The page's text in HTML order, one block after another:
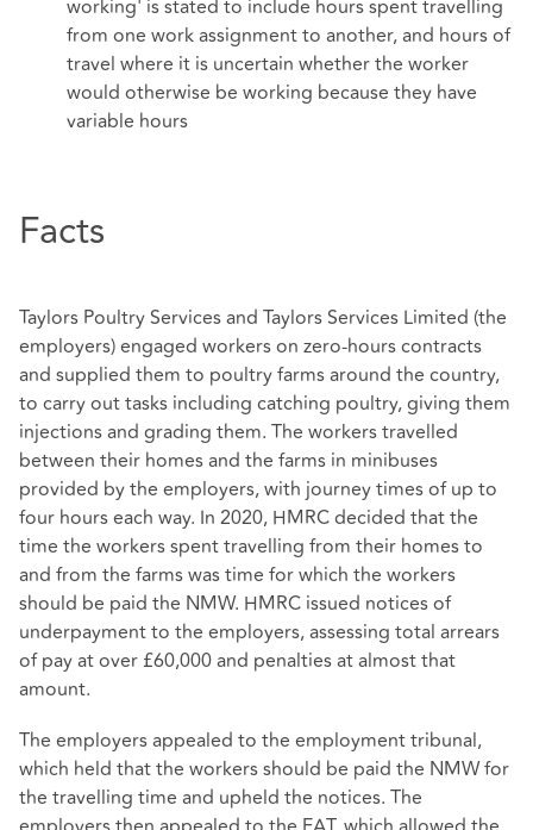
working' is stated to include hours spent travelling
from one work assignment to another, and hours of
travel where it is uncertain whether the worker
would otherwise be working because they have
variable hours
Facts
Taylors Poultry Services and Taylors Services Limited (the
employers) engaged workers on zero-hours contracts
and supplied them to poultry farms around the country,
to carry out tasks including catching poultry, giving them
injections and grading them. The workers travelled
between their homes and the farms in minibuses
provided by the employers, with journey times of up to
four hours each way. In 2020, HMRC decided that the
time the workers spent travelling from their homes to
and from the farms was time for which the workers
should be paid the NMW. HMRC issued notices of
underpayment to the employers, assessing total arrears
of pay at over £60,000 and penalties at almost that
amount.
The employers appealed to the employment tribunal,
which held that the workers should be paid the NMW for
the travelling time and upheld the notices. The